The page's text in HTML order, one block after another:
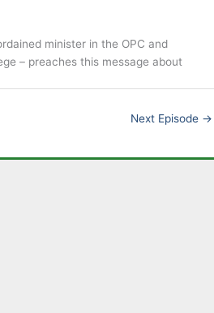
minister in the OPC and
– preaches this message about
Next Episode →